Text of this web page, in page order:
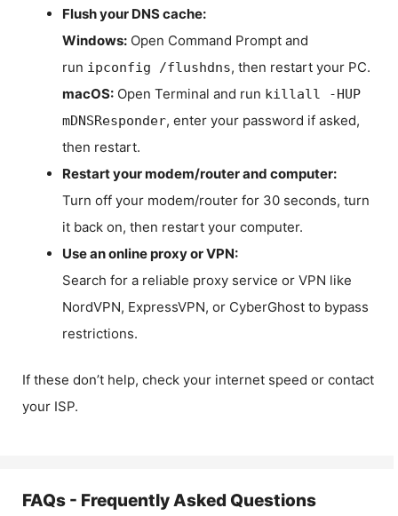
Flush your DNS cache:
Windows: Open Command Prompt and
run ipconfig /flushdns, then restart your PC.
macOS: Open Terminal and run killall -HUP
mDNSResponder, enter your password if asked,
then restart.
Restart your modem/router and computer:
Turn off your modem/router for 30 seconds, turn
it back on, then restart your computer.
Use an online proxy or VPN:
Search for a reliable proxy service or VPN like
NordVPN, ExpressVPN, or CyberGhost to bypass
restrictions.
If these don’t help, check your internet speed or contact
your ISP.
FAQs - Frequently Asked Questions